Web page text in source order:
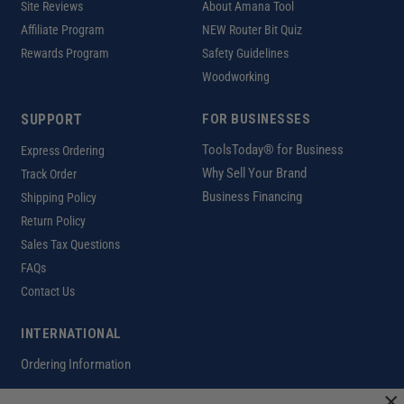
Site Reviews
Affiliate Program
Rewards Program
About Amana Tool
NEW Router Bit Quiz
Safety Guidelines
Woodworking
SUPPORT
Express Ordering
Track Order
Shipping Policy
Return Policy
Sales Tax Questions
FAQs
Contact Us
FOR BUSINESSES
ToolsToday® for Business
Why Sell Your Brand
Business Financing
INTERNATIONAL
Ordering Information